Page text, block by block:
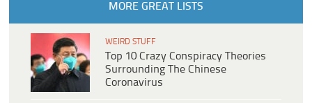
MORE GREAT LISTS
WEIRD STUFF
Top 10 Crazy Conspiracy Theories
Surrounding The Chinese
Coronavirus